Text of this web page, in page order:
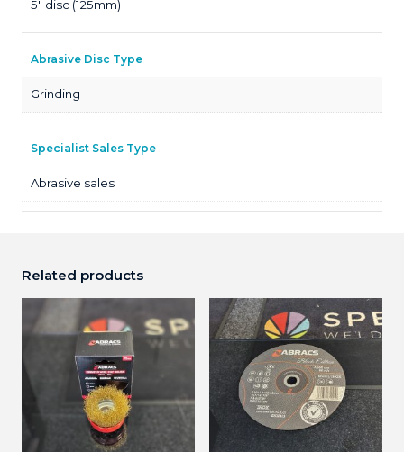
5" disc (125mm)
Abrasive Disc Type
Grinding
Specialist Sales Type
Abrasive sales
Related products